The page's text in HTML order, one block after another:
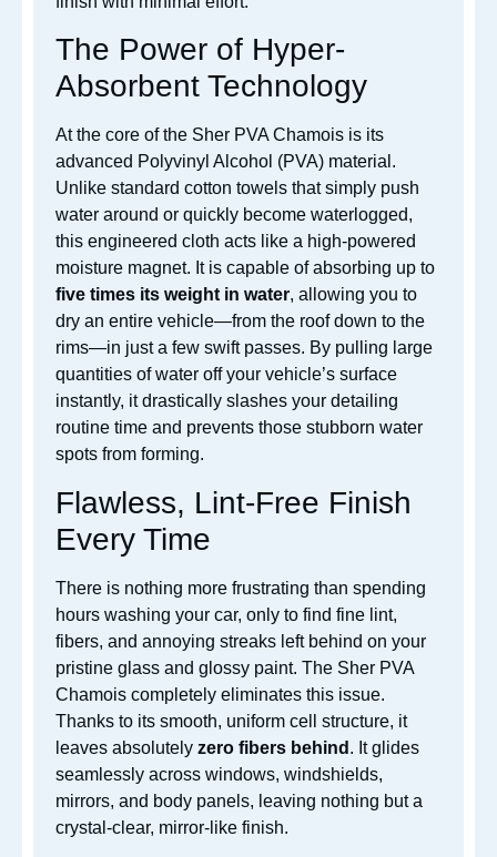
The Power of Hyper-
Absorbent Technology
At the core of the Sher PVA Chamois is its
advanced Polyvinyl Alcohol (PVA) material.
Unlike standard cotton towels that simply push
water around or quickly become waterlogged,
this engineered cloth acts like a high-powered
moisture magnet. It is capable of absorbing up to
five times its weight in water, allowing you to
dry an entire vehicle—from the roof down to the
rims—in just a few swift passes. By pulling large
quantities of water off your vehicle’s surface
instantly, it drastically slashes your detailing
routine time and prevents those stubborn water
spots from forming.
Flawless, Lint-Free Finish
Every Time
There is nothing more frustrating than spending
hours washing your car, only to find fine lint,
fibers, and annoying streaks left behind on your
pristine glass and glossy paint. The Sher PVA
Chamois completely eliminates this issue.
Thanks to its smooth, uniform cell structure, it
leaves absolutely zero fibers behind . It glides
seamlessly across windows, windshields,
mirrors, and body panels, leaving nothing but a
crystal-clear, mirror-like finish.